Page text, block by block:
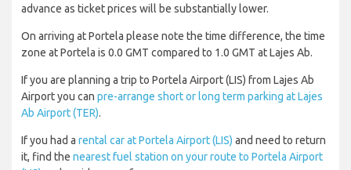
advance as ticket prices will be substantially lower.
On arriving at Portela please note the time difference, the time
zone at Portela is 0.0 GMT compared to 1.0 GMT at Lajes Ab.
If you are planning a trip to Portela Airport (LIS) from Lajes Ab
Airport you can pre-arrange short or long term parking at Lajes
Ab Airport (TER).
If you had a rental car at Portela Airport (LIS) and need to return
it, find the nearest fuel station on your route to Portela Airport